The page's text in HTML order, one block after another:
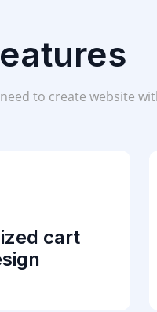
to create website
cart